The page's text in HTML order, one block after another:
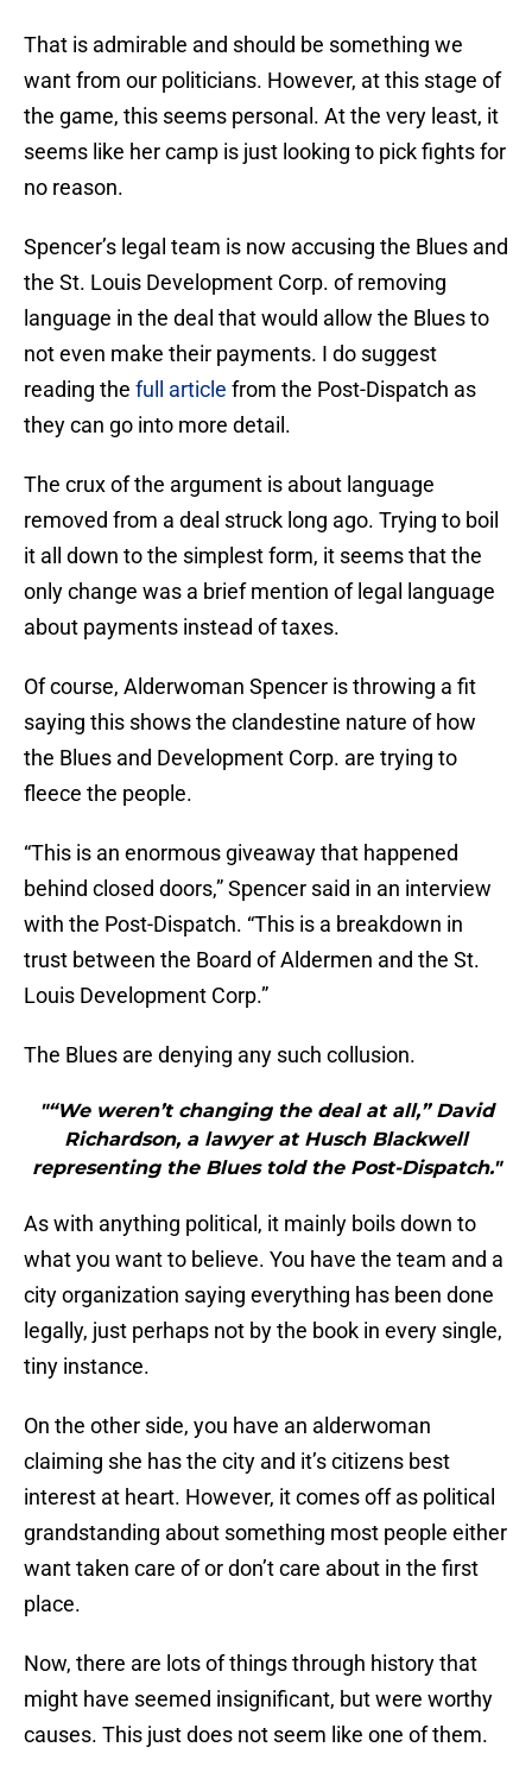
That is admirable and should be something we
want from our politicians. However, at this stage of
the game, this seems personal. At the very least, it
seems like her camp is just looking to pick fights for
no reason.
Spencer’s legal team is now accusing the Blues and
the St. Louis Development Corp. of removing
language in the deal that would allow the Blues to
not even make their payments. I do suggest
reading the full article from the Post-Dispatch as
they can go into more detail.
The crux of the argument is about language
removed from a deal struck long ago. Trying to boil
it all down to the simplest form, it seems that the
only change was a brief mention of legal language
about payments instead of taxes.
Of course, Alderwoman Spencer is throwing a fit
saying this shows the clandestine nature of how
the Blues and Development Corp. are trying to
fleece the people.
“This is an enormous giveaway that happened
behind closed doors,” Spencer said in an interview
with the Post-Dispatch. “This is a breakdown in
trust between the Board of Aldermen and the St.
Louis Development Corp.”
The Blues are denying any such collusion.
"“We weren’t changing the deal at all,” David
Richardson, a lawyer at Husch Blackwell
representing the Blues told the Post-Dispatch."
As with anything political, it mainly boils down to
what you want to believe. You have the team and a
city organization saying everything has been done
legally, just perhaps not by the book in every single,
tiny instance.
On the other side, you have an alderwoman
claiming she has the city and it’s citizens best
interest at heart. However, it comes off as political
grandstanding about something most people either
want taken care of or don’t care about in the first
place.
Now, there are lots of things through history that
might have seemed insignificant, but were worthy
causes. This just does not seem like one of them.